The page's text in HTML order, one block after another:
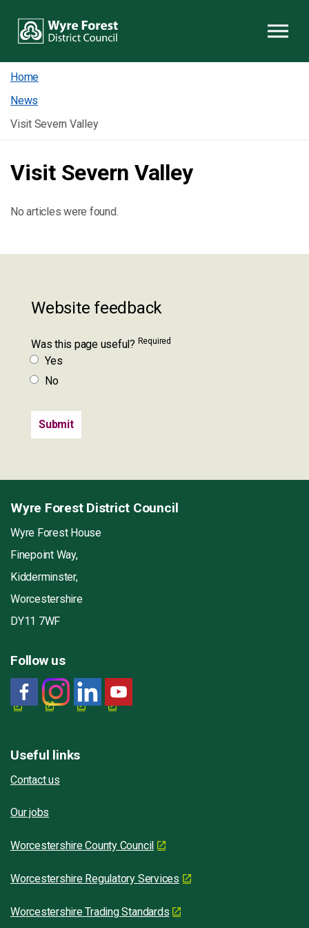
Home
News
Visit Severn Valley
Visit Severn Valley
No articles were found.
Website feedback
Was this page useful? Required
Yes
No
Wyre Forest District Council
Wyre Forest House
Finepoint Way,
Kidderminster,
Worcestershire
DY11 7WF
Follow us
Useful links
Contact us
Our jobs
Worcestershire County Council
Worcestershire Regulatory Services
Worcestershire Trading Standards